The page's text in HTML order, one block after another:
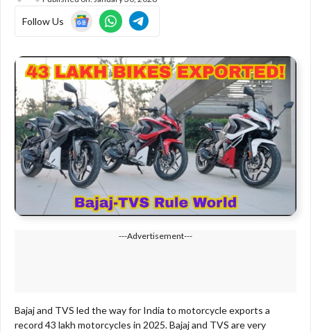
Follow Us
---Advertisement---
Bajaj and TVS led the way for India to motorcycle exports a
record 43 lakh motorcycles in 2025. Bajaj and TVS are very